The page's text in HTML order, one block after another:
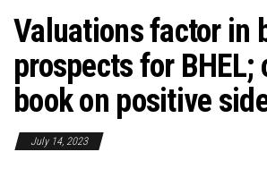
Valuations factor in
prospects for BHEL;
book on positive
July 14, 2023